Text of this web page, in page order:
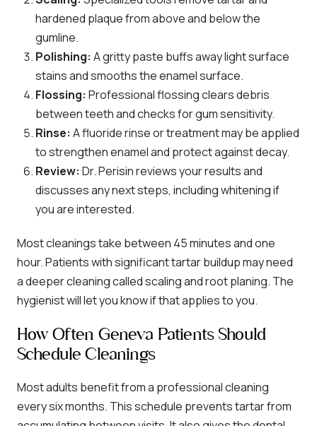
hardened plaque from above and below the
gumline.
Polishing: A gritty paste buffs away light surface
stains and smooths the enamel surface.
Flossing: Professional flossing clears debris
between teeth and checks for gum sensitivity.
Rinse: A fluoride rinse or treatment may be applied
to strengthen enamel and protect against decay.
Review: Dr. Perisin reviews your results and
discusses any next steps, including whitening if
you are interested.
Most cleanings take between 45 minutes and one
hour. Patients with significant tartar buildup may need
a deeper cleaning called scaling and root planing. The
hygienist will let you know if that applies to you.
How Often Geneva Patients Should
Schedule Cleanings
Most adults benefit from a professional cleaning
every six months. This schedule prevents tartar from